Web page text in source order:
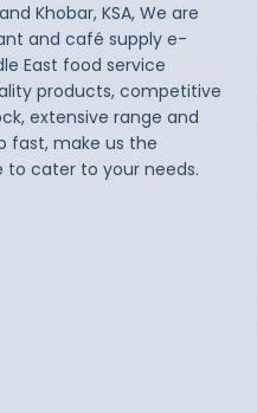
Khobar, KSA, We are
and café supply e-
East food service
products, competitive
extensive range and
fast, make us the
to cater to your needs.